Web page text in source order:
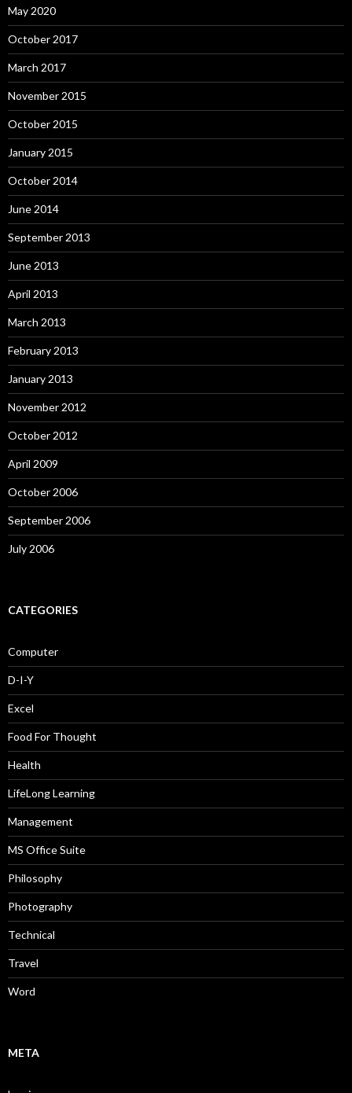
May 2020
October 2017
March 2017
November 2015
October 2015
January 2015
October 2014
June 2014
September 2013
June 2013
April 2013
March 2013
February 2013
January 2013
November 2012
October 2012
April 2009
October 2006
September 2006
July 2006
CATEGORIES
Computer
D-I-Y
Excel
Food For Thought
Health
LifeLong Learning
Management
MS Office Suite
Philosophy
Photography
Technical
Travel
Word
META